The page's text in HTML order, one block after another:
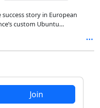
story in European
custom Ubuntu
Join